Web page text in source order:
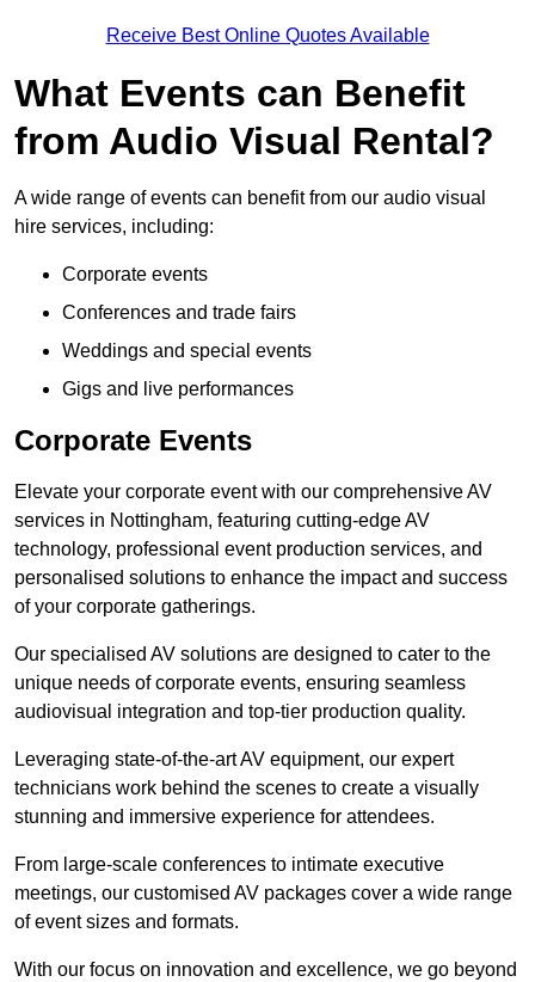
Receive Best Online Quotes Available
What Events can Benefit
from Audio Visual Rental?
A wide range of events can benefit from our audio visual
hire services, including:
Corporate events
Conferences and trade fairs
Weddings and special events
Gigs and live performances
Corporate Events
Elevate your corporate event with our comprehensive AV
services in Nottingham, featuring cutting-edge AV
technology, professional event production services, and
personalised solutions to enhance the impact and success
of your corporate gatherings.
Our specialised AV solutions are designed to cater to the
unique needs of corporate events, ensuring seamless
audiovisual integration and top-tier production quality.
Leveraging state-of-the-art AV equipment, our expert
technicians work behind the scenes to create a visually
stunning and immersive experience for attendees.
From large-scale conferences to intimate executive
meetings, our customised AV packages cover a wide range
of event sizes and formats.
With our focus on innovation and excellence, we go beyond